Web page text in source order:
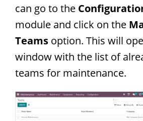
can go to the
module and click on the
Teams option. This will
window with the list of
teams for maintenance.